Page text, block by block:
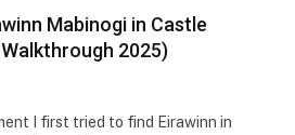
Mabinogi in Castle
2025)
I first tried to find Eirawinn in